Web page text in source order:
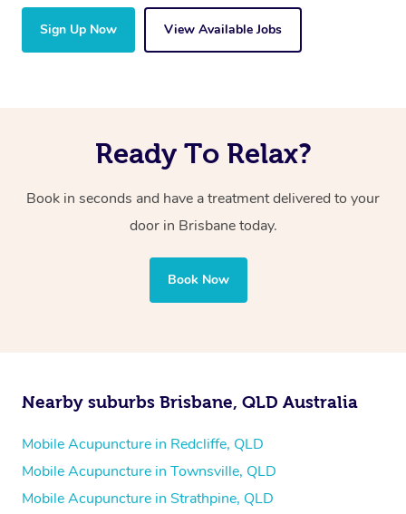
Sign Up Now View Available Jobs
Ready To Relax?
Book in seconds and have a treatment delivered to your
door in Brisbane today.
Book Now
Nearby suburbs Brisbane, QLD Australia
Mobile Acupuncture in Redcliffe, QLD
Mobile Acupuncture in Townsville, QLD
Mobile Acupuncture in Strathpine, QLD